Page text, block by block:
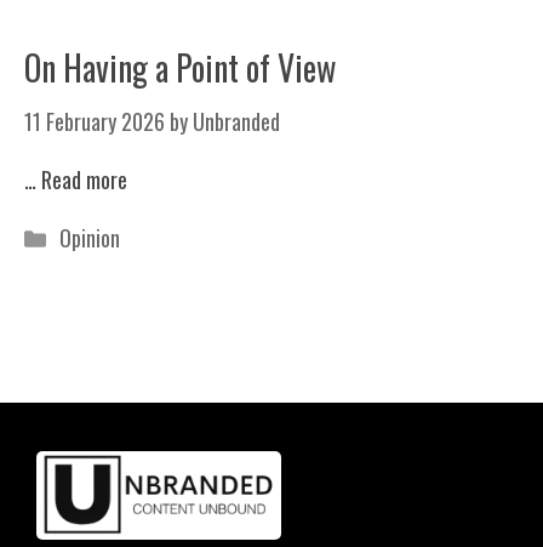
On Having a Point of View
11 February 2026 byUnbranded
… Read more
Categories
Opinion